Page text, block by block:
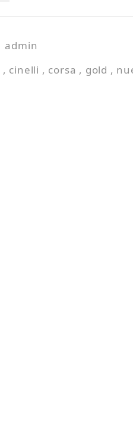
admin
, cinelli , corsa , gold ,